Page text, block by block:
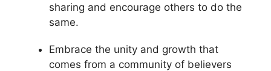
sharing and encourage others to do the
same.
Embrace the unity and growth that
comes from a community of believers